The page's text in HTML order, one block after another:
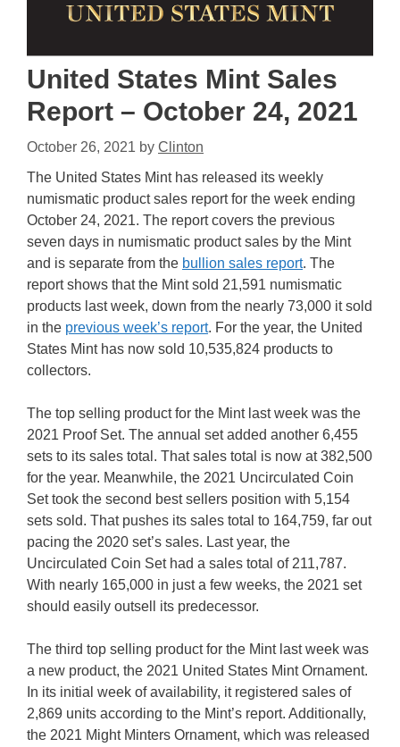
United States Mint Sales
Report – October 24, 2021
October 26, 2021 by Clinton
The United States Mint has released its weekly
numismatic product sales report for the week ending
October 24, 2021. The report covers the previous
seven days in numismatic product sales by the Mint
and is separate from the bullion sales report. The
report shows that the Mint sold 21,591 numismatic
products last week, down from the nearly 73,000 it sold
in the previous week’s report. For the year, the United
States Mint has now sold 10,535,824 products to
collectors.
The top selling product for the Mint last week was the
2021 Proof Set. The annual set added another 6,455
sets to its sales total. That sales total is now at 382,500
for the year. Meanwhile, the 2021 Uncirculated Coin
Set took the second best sellers position with 5,154
sets sold. That pushes its sales total to 164,759, far out
pacing the 2020 set’s sales. Last year, the
Uncirculated Coin Set had a sales total of 211,787.
With nearly 165,000 in just a few weeks, the 2021 set
should easily outsell its predecessor.
The third top selling product for the Mint last week was
a new product, the 2021 United States Mint Ornament.
In its initial week of availability, it registered sales of
2,869 units according to the Mint’s report. Additionally,
the 2021 Might Minters Ornament, which was released